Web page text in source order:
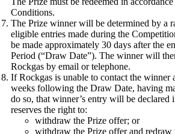
Conditions.
The Prize winner will be determined by a
eligible entries made during the
be made approximately 30 days after the
Period (“Draw Date”). The winner will
Rockgas by email or telephone.
If Rockgas is unable to contact the winner
weeks following the Draw Date, having
do so, that winner’s entry will be declared
reserves the right to:
withdraw the Prize offer; or
withdraw the Prize offer and redraw